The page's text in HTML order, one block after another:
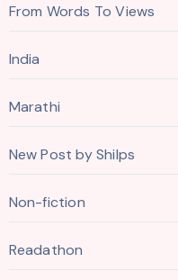
From Words To Views
India
Marathi
New Post by Shilps
Non-fiction
Readathon